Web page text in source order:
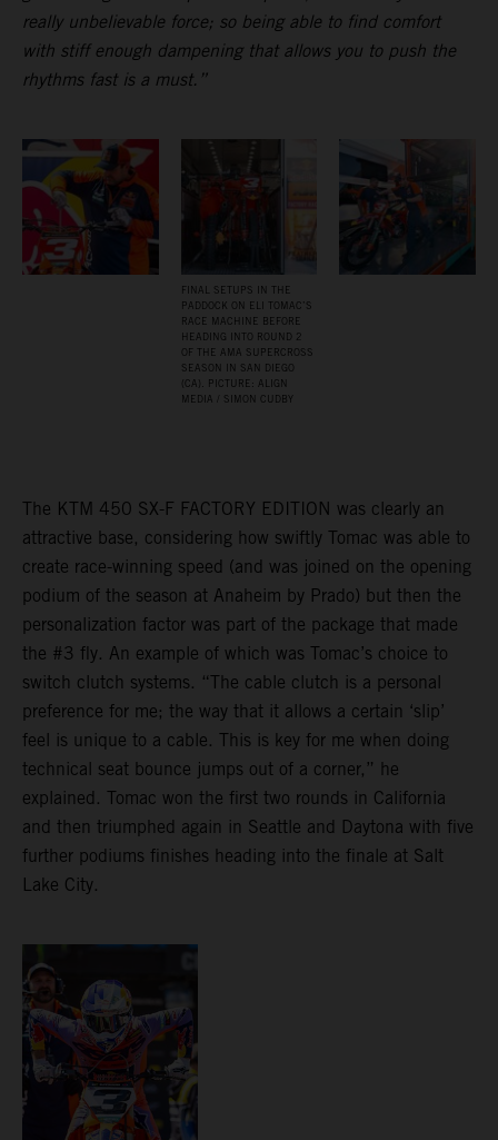
really unbelievable force; so being able to find comfort
with stiff enough dampening that allows you to push the
rhythms fast is a must.”
FINAL SETUPS IN THE
PADDOCK ON ELI TOMAC’S
RACE MACHINE BEFORE
HEADING INTO ROUND 2
OF THE AMA SUPERCROSS
SEASON IN SAN DIEGO
(CA). PICTURE: ALIGN
MEDIA / SIMON CUDBY
The KTM 450 SX-F FACTORY EDITION was clearly an
attractive base, considering how swiftly Tomac was able to
create race-winning speed (and was joined on the opening
podium of the season at Anaheim by Prado) but then the
personalization factor was part of the package that made
the #3 fly. An example of which was Tomac’s choice to
switch clutch systems. “The cable clutch is a personal
preference for me; the way that it allows a certain ‘slip’
feel is unique to a cable. This is key for me when doing
technical seat bounce jumps out of a corner,” he
explained. Tomac won the first two rounds in California
and then triumphed again in Seattle and Daytona with five
further podiums finishes heading into the finale at Salt
Lake City.